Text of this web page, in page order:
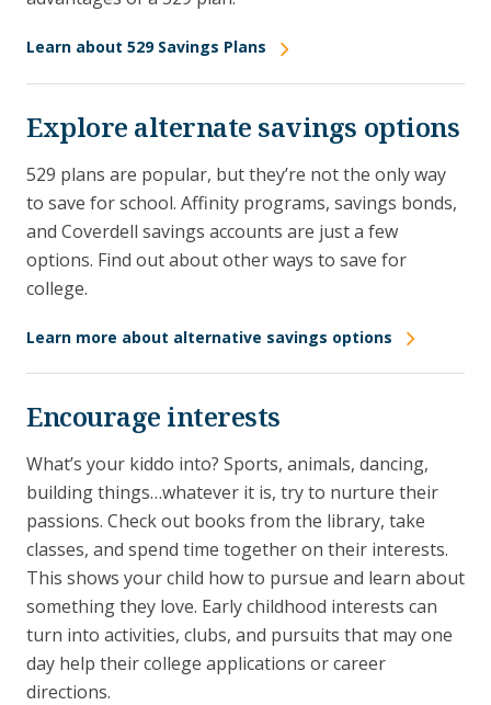
Learn about 529 Savings Plans
Explore alternate savings options
529 plans are popular, but they’re not the only way
to save for school. Affinity programs, savings bonds,
and Coverdell savings accounts are just a few
options. Find out about other ways to save for
college.
Learn more about alternative savings options
Encourage interests
What’s your kiddo into? Sports, animals, dancing,
building things…whatever it is, try to nurture their
passions. Check out books from the library, take
classes, and spend time together on their interests.
This shows your child how to pursue and learn about
something they love. Early childhood interests can
turn into activities, clubs, and pursuits that may one
day help their college applications or career
directions.